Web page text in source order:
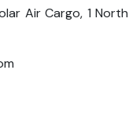
Air Cargo, 1